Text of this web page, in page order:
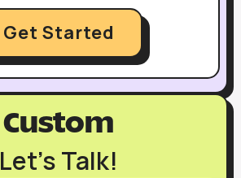
Get Started
Custom
Let’s Talk!